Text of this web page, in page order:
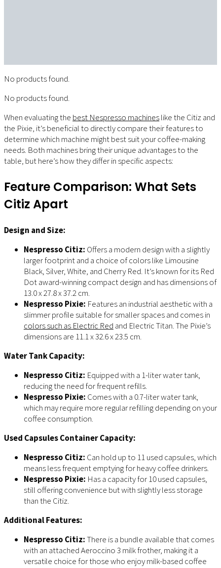
No products found.
No products found.
When evaluating the best Nespresso machineslike the Citiz and
the Pixie, it’s beneficial to directly compare their features to
determine which machine might best suit your coffee-making
needs. Both machines bring their unique advantages to the
table, but here’s how they differ in specific aspects:
Feature Comparison: What Sets
Citiz Apart
Design and Size:
Nespresso Citiz: Offers a modern design with a slightly
larger footprint and a choice of colors like Limousine
Black, Silver, White, and Cherry Red. It’s known for its Red
Dot award-winning compact design and has dimensions of
13.0 x 27.8 x 37.2 cm.
Nespresso Pixie: Features an industrial aesthetic with a
slimmer profile suitable for smaller spaces and comes in
colors such as Electric Red and Electric Titan. The Pixie’s
dimensions are 11.1 x 32.6 x 23.5 cm.
Water Tank Capacity:
Nespresso Citiz: Equipped with a 1-liter water tank,
reducing the need for frequent refills.
Nespresso Pixie: Comes with a 0.7-liter water tank,
which may require more regular refilling depending on your
coffee consumption.
Used Capsules Container Capacity:
Nespresso Citiz: Can hold up to 11 used capsules, which
means less frequent emptying for heavy coffee drinkers.
Nespresso Pixie: Has a capacity for 10 used capsules,
still offering convenience but with slightly less storage
than the Citiz.
Additional Features:
Nespresso Citiz:There is a bundle available that comes
with an attached Aeroccino 3 milk frother, making it a
versatile choice for those who enjoy milk-based coffee